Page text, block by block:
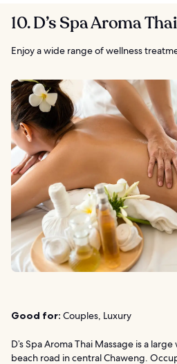
10. D’s Spa Aroma
Enjoy a wide range of wellness
Good for: Couples, Luxury
D’s Spa Aroma Thai Massage is a
beach road in central Chaweng.